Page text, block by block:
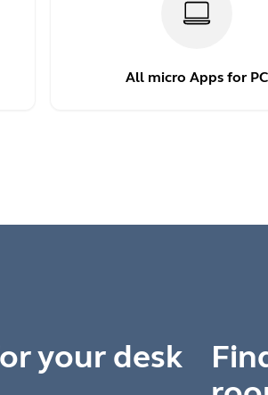
All micro Apps for PC
your desk